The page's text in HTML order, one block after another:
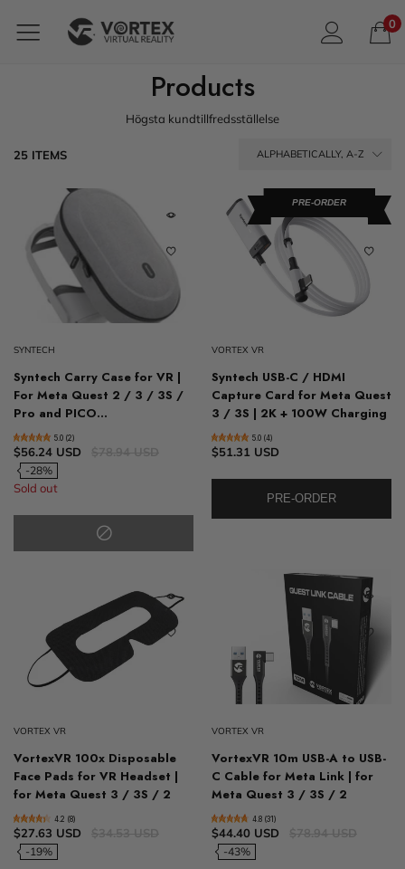
0
Products
Högsta kundtillfredsställelse
25 ITEMS ALPHABETICALLY, A-Z
SYNTECH
Syntech Carry Case for VR |
For Meta Quest 2 / 3 / 3S /
Pro and PICO...
5.0 (2)
$56.24 USD
-28%
Sold out
PRE-ORDER
VORTEX VR
Syntech USB-C / HDMI
Capture Card for Meta Quest
3 / 3S | 2K + 100W Charging
5.0 (4)
$51.31 USD
PRE-ORDER
VORTEX VR
VortexVR 100x Disposable
Face Pads for VR Headset |
for Meta Quest 3 / 3S / 2
4.2 (8)
$27.63 USD
-19%
VORTEX VR
VortexVR 10m USB-A to USB-
C Cable for Meta Link | for
Meta Quest 3 / 3S / 2
4.8 (31)
$44.40 USD
-43%